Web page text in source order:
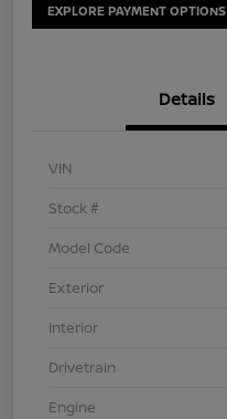
EXPLORE PAYMENT OPTIONS
Details
VIN
Stock #
Model Code
Exterior
Interior
Drivetrain
Engine